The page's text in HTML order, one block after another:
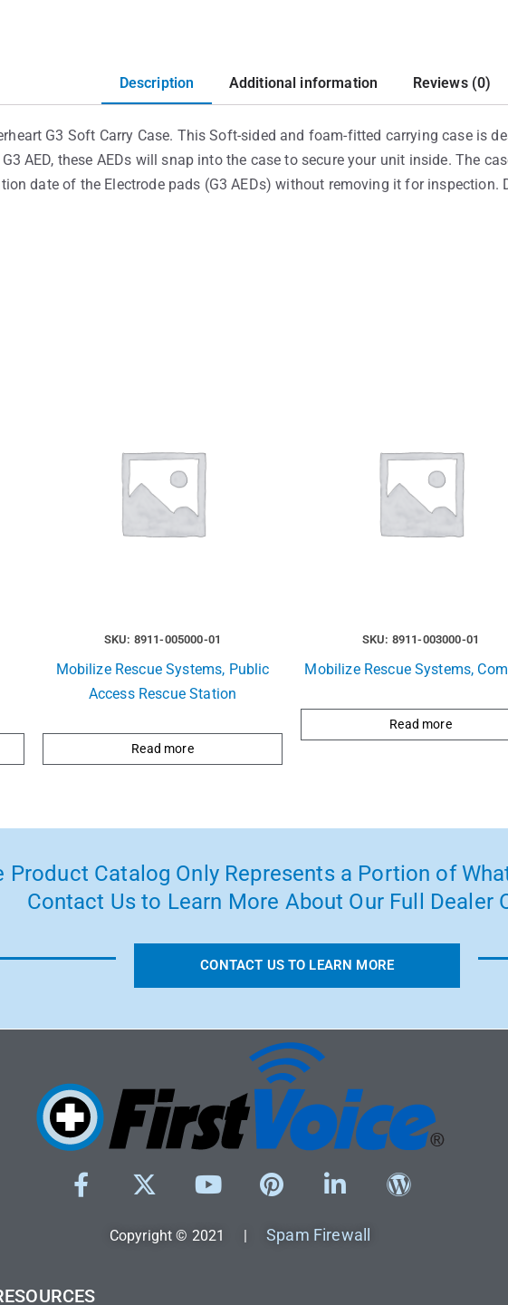
Description Additional information Reviews (0)
G3 Soft Carry Case. This Soft-sided and foam-fitted carrying case is
AED, these AEDs will snap into the case to secure your unit inside. The
date of the Electrode pads (G3 AEDs) without removing it for inspection.
SKU: 8911-005000-01
Mobilize Rescue Systems, Public
Access Rescue Station
Read more
SKU: 8911-003000-01
Mobilize Rescue Systems,
Read more
Product Catalog Only Represents a Portion of
Contact Us to Learn More About Our Full Dealer
CONTACT US TO LEARN MORE
Copyright © 2021 |Spam Firewall